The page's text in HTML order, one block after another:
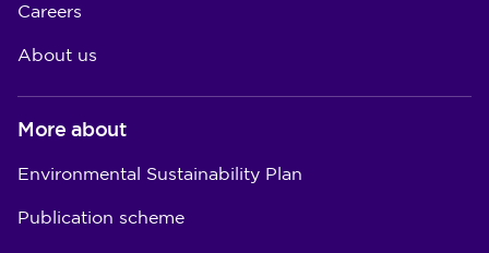
Careers
About us
More about
Environmental Sustainability Plan
Publication scheme